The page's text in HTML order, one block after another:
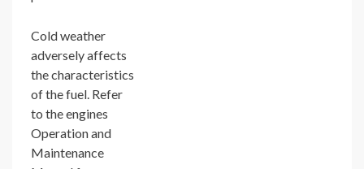
Cold weather
adversely affects
the characteristics
of the fuel. Refer
to the engines
Operation and
Maintenance